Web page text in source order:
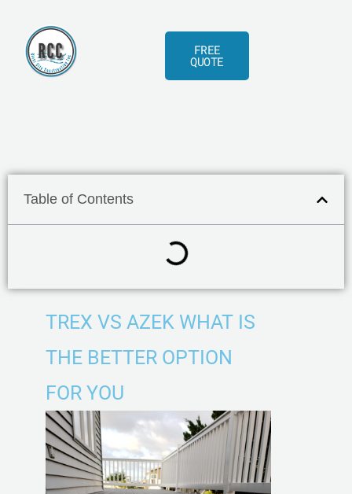
content
FREE
QUOTE
TREX VS AZEK WHAT IS
THE BETTER OPTION
FOR YOU
Table of Contents